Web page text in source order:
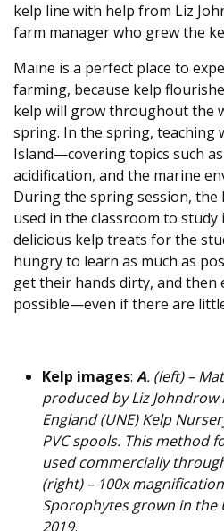
kelp line with help from Liz
farm manager who grew the
Maine is a perfect place to
farming, because kelp
kelp will grow throughout the
spring. In the spring, teaching
Island—covering topics such
acidification, and the marine
During the spring session, the
used in the classroom to study
delicious kelp treats for the
hungry to learn as much as
get their hands dirty, and then
possible—even if there are
Kelp images: A. (left) –
produced by Liz
England (UNE) Kelp
PVC spools. This method
used commercially
(right) – 100x
Sporophytes grown in the
2019.